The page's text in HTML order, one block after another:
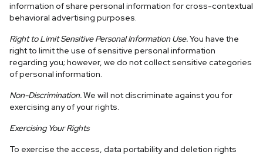
information of share personal information for cross-contextual
behavioral advertising purposes.
Right to Limit Sensitive Personal Information Use.You have the
right to limit the use of sensitive personal information
regarding you; however, we do not collect sensitive categories
of personal information.
Non-Discrimination.We will not discriminate against you for
exercising any of your rights.
Exercising Your Rights
To exercise the access, data portability and deletion rights